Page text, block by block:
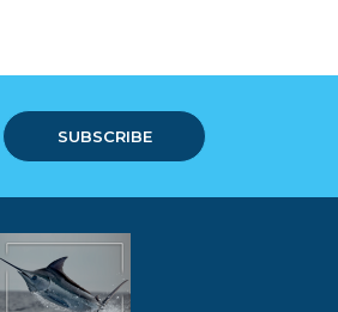
SUBSCRIBE